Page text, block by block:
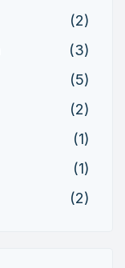
(2)
(3)
(5)
(2)
(1)
(1)
(2)